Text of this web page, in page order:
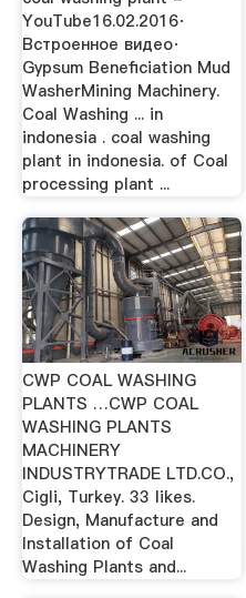
YouTube16.02.2016·
Встроенное видео·
Gypsum Beneficiation Mud
WasherMining Machinery.
Coal Washing ... in
indonesia . coal washing
plant in indonesia. of Coal
processing plant ...
CWP COAL WASHING
PLANTS …CWP COAL
WASHING PLANTS
MACHINERY
INDUSTRYTRADE LTD.CO.,
Cigli, Turkey. 33 likes.
Design, Manufacture and
Installation of Coal
Washing Plants and...